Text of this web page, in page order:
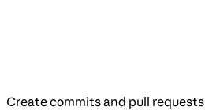
Create commits and pull requests